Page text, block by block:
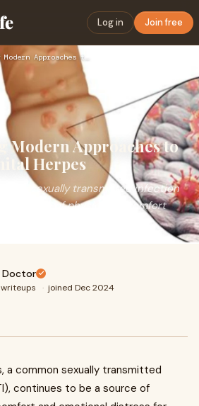
Log in Join free
Modern Approaches to
Herpes
sexually transmitted infection
a source of physical discomfort
for millions acr
Doctor
· joined Dec 2024
a common sexually transmitted
continues to be a source of